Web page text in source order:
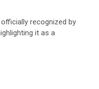
recognized by
it as a